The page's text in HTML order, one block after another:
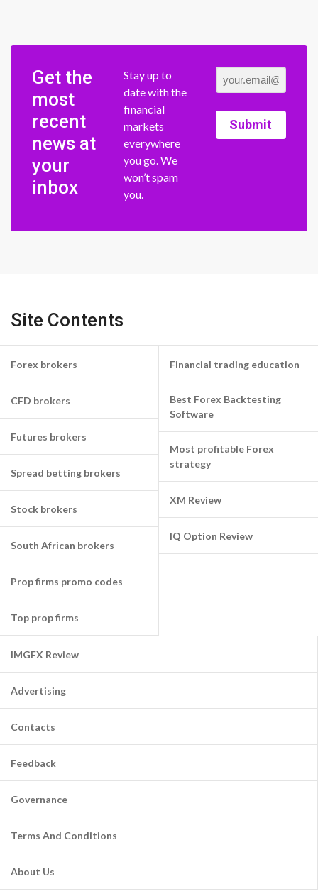
Get the
most
recent
news at
your
inbox
Stay up to
date with the
financial
markets
everywhere
you go. We
won’t spam
you.
Submit
Site Contents
Forex brokers
CFD brokers
Futures brokers
Spread betting brokers
Stock brokers
South African brokers
Prop firms promo codes
Top prop firms
Financial trading education
Best Forex Backtesting
Software
Most profitable Forex
strategy
XM Review
IQ Option Review
IMGFX Review
Advertising
Contacts
Feedback
Governance
Terms And Conditions
About Us